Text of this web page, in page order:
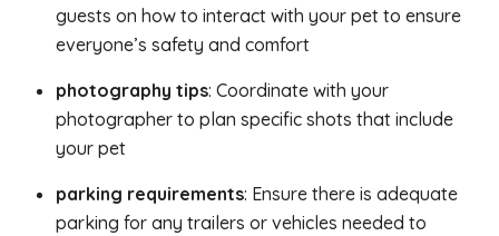
guests on how to interact with your pet to ensure
everyone’s safety and comfort
photography tips: Coordinate with your
photographer to plan specific shots that include
your pet
parking requirements: Ensure there is adequate
parking for any trailers or vehicles needed to